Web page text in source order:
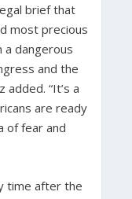
brief that
most precious
dangerous
and the
added. “It’s a
are ready
of fear and
time after the